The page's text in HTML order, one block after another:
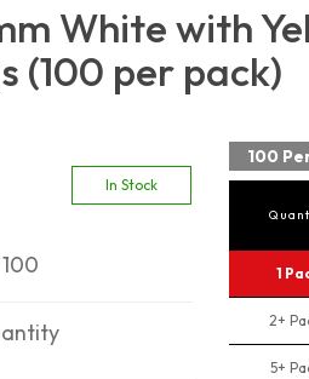
White with
(100 per pack)
In Stock
100
1
2+
5+